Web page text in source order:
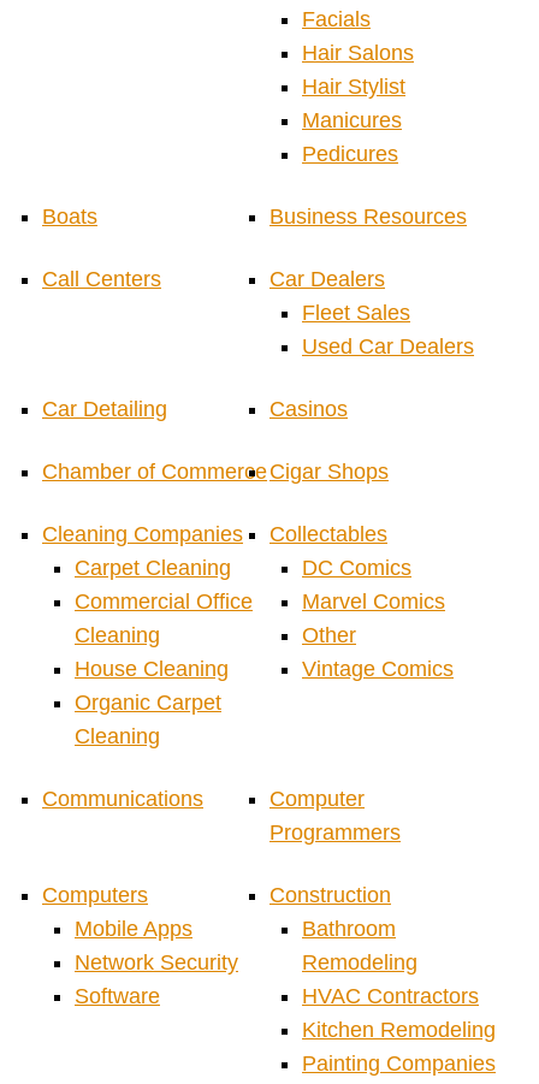
Facials
Hair Salons
Hair Stylist
Manicures
Pedicures
Boats Business Resources
Call Centers
Car Dealers
Fleet Sales
Used Car Dealers
Car Detailing Casinos
Chamber of CommerceCigar Shops
Cleaning Companies
Carpet Cleaning
Commercial Office
Cleaning
House Cleaning
Organic Carpet
Cleaning
Collectables
DC Comics
Marvel Comics
Other
Vintage Comics
Communications
Computer
Programmers
Computers
Mobile Apps
Network Security
Software
Construction
Bathroom
Remodeling
HVAC Contractors
Kitchen Remodeling
Painting Companies